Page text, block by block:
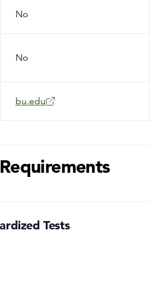
No
No
bu.edu
Tests